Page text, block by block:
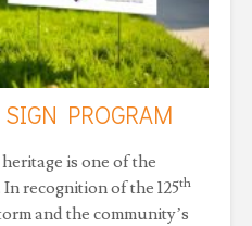
PROGRAM
is one of the
recognition of the 125th
and the community’s